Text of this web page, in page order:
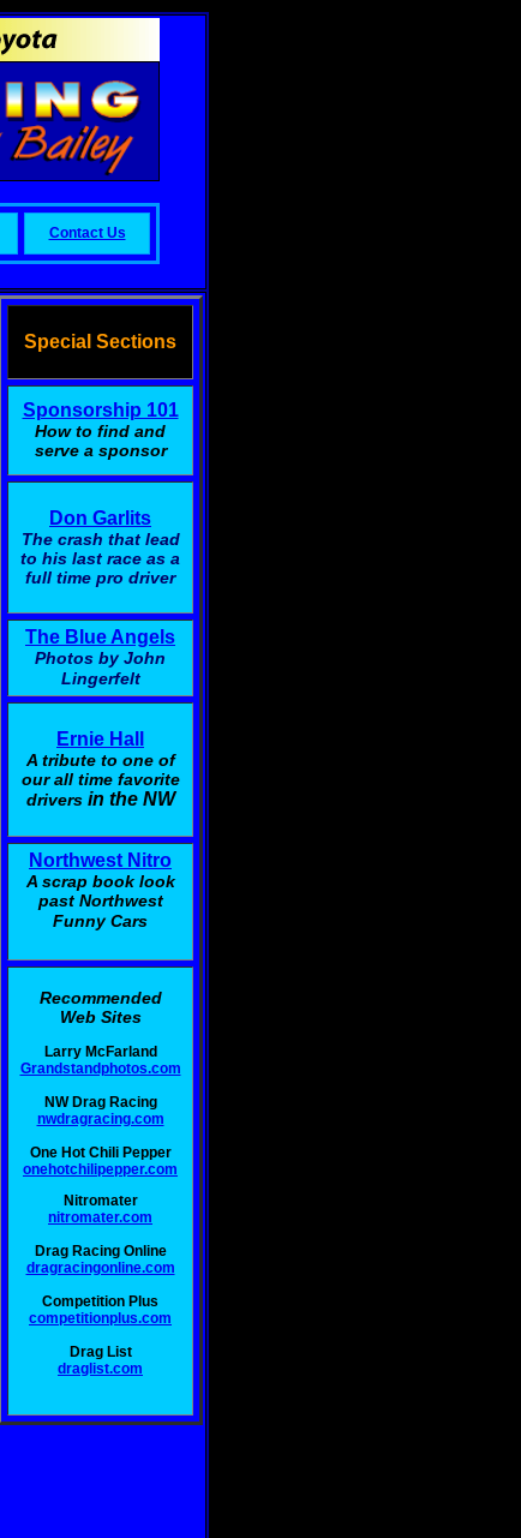
Contact Us
Special Sections
Sponsorship 101
How to find and
serve a sponsor
Don Garlits
The crash that lead
to his last race as a
full time pro driver
The Blue Angels
Photos by John
Lingerfelt
Ernie Hall
A tribute to one of
our all time favorite
driversin the NW
Northwest Nitro
A scrap book look
past Northwest
Funny Cars
Recommended
Web Sites
Larry McFarland
Grandstandphotos.com
NW Drag Racing
nwdragracing.com
One Hot Chili Pepper
onehotchilipepper.com
Nitromater
nitromater.com
Drag Racing Online
dragracingonline.com
Competition Plus
competitionplus.com
Drag List
draglist.com